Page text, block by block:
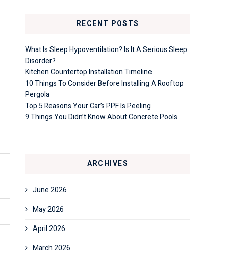
RECENT POSTS
What Is Sleep Hypoventilation? Is It A Serious Sleep
Disorder?
Kitchen Countertop Installation Timeline
10 Things To Consider Before Installing A Rooftop
Pergola
Top 5 Reasons Your Car’s PPF Is Peeling
9 Things You Didn’t Know About Concrete Pools
ARCHIVES
June 2026
May 2026
April 2026
March 2026